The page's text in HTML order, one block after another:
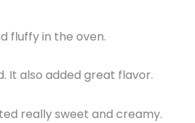
fluffy in the oven.
It also added great flavor.
really sweet and creamy.